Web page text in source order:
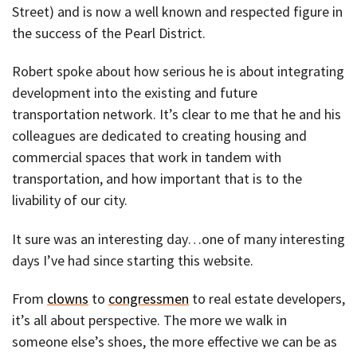
Street) and is now a well known and respected figure in
the success of the Pearl District.
Robert spoke about how serious he is about integrating
development into the existing and future
transportation network. It’s clear to me that he and his
colleagues are dedicated to creating housing and
commercial spaces that work in tandem with
transportation, and how important that is to the
livability of our city.
It sure was an interesting day…one of many interesting
days I’ve had since starting this website.
From clowns to congressmen to real estate developers,
it’s all about perspective. The more we walk in
someone else’s shoes, the more effective we can be as